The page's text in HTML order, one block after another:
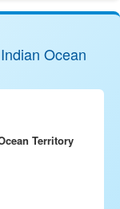
Ocean
Territory